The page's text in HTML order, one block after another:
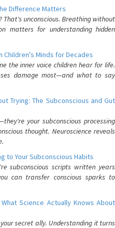
Difference Matters
That's unconscious. Breathing without
matters for understanding hidden
Children's Minds for Decades
the inner voice children hear for life.
damage most—and what to say
Trying: The Subconscious and Gut
your subconscious processing
thought. Neuroscience reveals
to Your Subconscious Habits
subconscious scripts written years
can transfer conscious sparks to
Science Actually Knows About
secret ally. Understanding it turns